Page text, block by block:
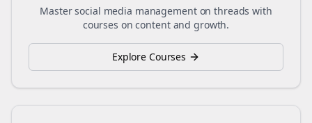
Master social media management onthreads with
courses on content and growth.
Explore Courses